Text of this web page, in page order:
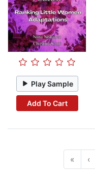
Play Sample
Add To Cart
« ‹